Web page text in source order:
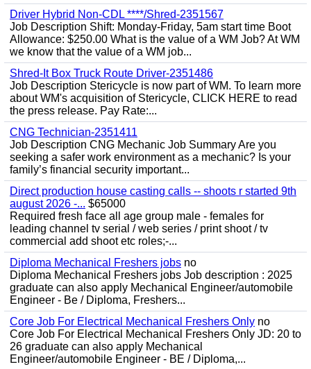
Driver Hybrid Non-CDL ****/Shred-2351567
Job Description Shift: Monday-Friday, 5am start time Boot
Allowance: $250.00 What is the value of a WM Job? At WM
we know that the value of a WM job...
Shred-It Box Truck Route Driver-2351486
Job Description Stericycle is now part of WM. To learn more
about WM's acquisition of Stericycle, CLICK HERE to read
the press release. Pay Rate:...
CNG Technician-2351411
Job Description CNG Mechanic Job Summary Are you
seeking a safer work environment as a mechanic? Is your
family’s financial security important...
Direct production house casting calls -- shoots r started 9th
august 2026 -... $65000
Required fresh face all age group male - females for
leading channel tv serial / web series / print shoot / tv
commercial add shoot etc roles;-...
Diploma Mechanical Freshers jobs no
Diploma Mechanical Freshers jobs Job description : 2025
graduate can also apply Mechanical Engineer/automobile
Engineer - Be / Diploma, Freshers...
Core Job For Electrical Mechanical Freshers Only no
Core Job For Electrical Mechanical Freshers Only JD: 20 to
26 graduate can also apply Mechanical
Engineer/automobile Engineer - BE / Diploma,...